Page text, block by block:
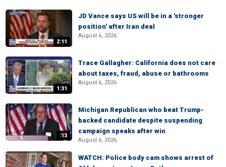
2:11
JD Vance says US will be in a 'stronger
position' after Iran deal
August 6, 2026
1:31
Trace Gallagher: California does not care
about taxes, fraud, abuse or bathrooms
August 6, 2026
:13
Michigan Republican who beat Trump-
backed candidate despite suspending
campaign speaks after win
August 6, 2026
WATCH: Police body cam shows arrest of